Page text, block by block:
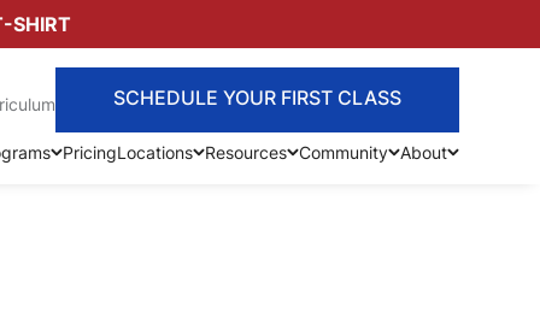
SHIRT
PricingLocations Resources Community About
SCHEDULE YOUR FIRST CLASS